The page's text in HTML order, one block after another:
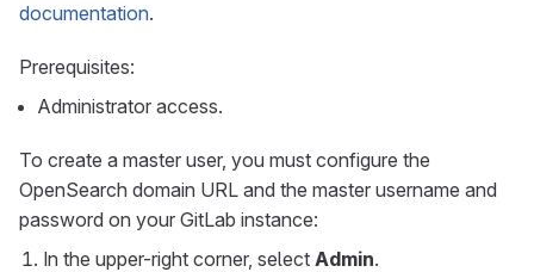
documentation.
Prerequisites:
Administrator access.
To create a master user, you must configure the
OpenSearch domain URL and the master username and
password on your GitLab instance:
In the upper-right corner, select Admin.